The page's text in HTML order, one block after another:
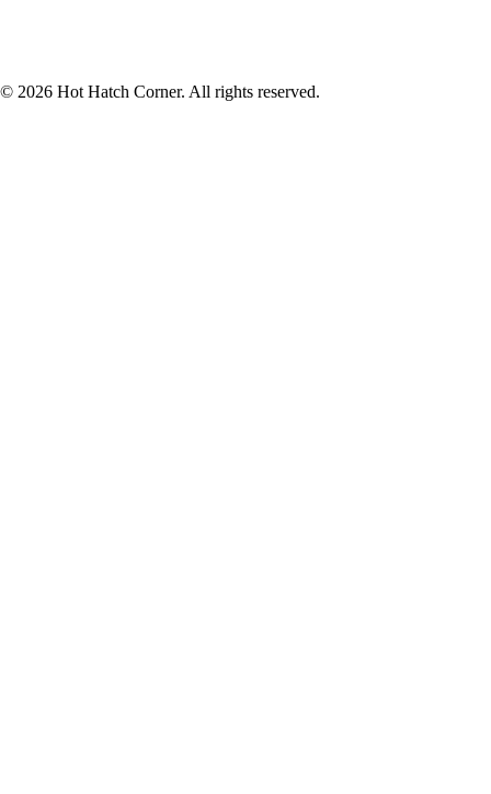
© 2026 Hot Hatch Corner. All rights reserved.